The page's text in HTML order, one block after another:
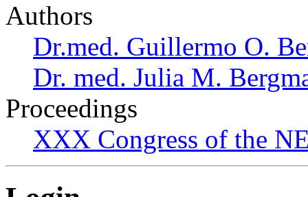
Authors
Dr.med. Guillermo O.
Dr. med. Julia M.
Proceedings
XXX Congress of the